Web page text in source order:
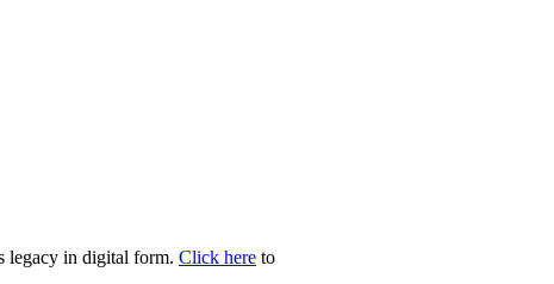
legacy in digital form. Click here to